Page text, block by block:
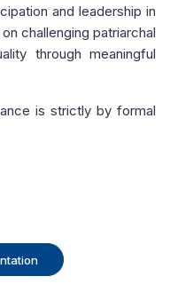
and leadership in
challenging patriarchal
through meaningful
is strictly by formal